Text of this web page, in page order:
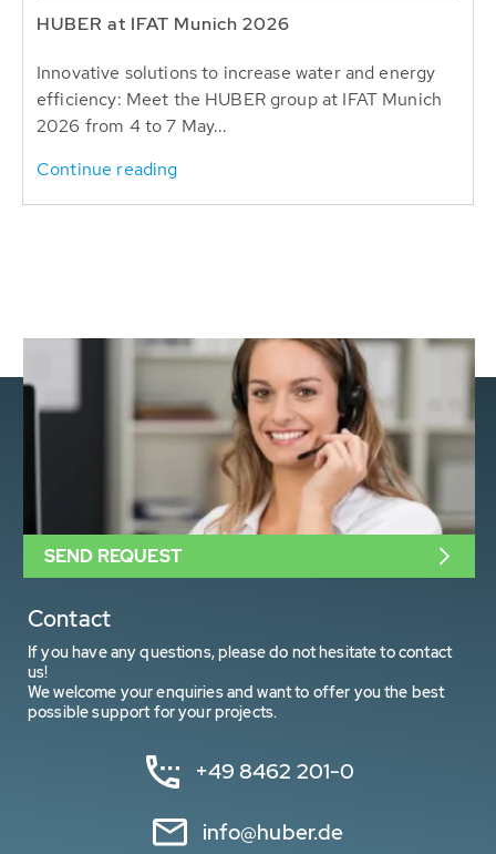
HUBER at IFAT Munich 2026
Innovative solutions to increase water and energy
efficiency: Meet the HUBER group at IFAT Munich
2026 from 4 to 7 May...
Continue reading
Contact
If you have any questions, please do not hesitate to contact
us!
We welcome your enquiries and want to offer you the best
possible support for your projects.
+49 8462 201-0
info@huber.de
SEND REQUEST